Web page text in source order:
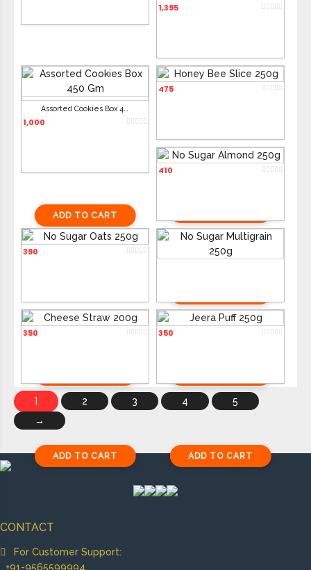
ADD TO CART
1,395
ADD TO CART
1,000
Honey Bee Slice 250g
475
No Sugar Almond 250g
410
No Sugar Oats 250g
390
No Sugar Multigrain 250g
ADD TO CART
Cheese Straw 200g
350
ADD TO CART
Jeera Puff 250g
350
1 2 3 4
5
→
CONTACT
For Customer Support:
+91-9565599994